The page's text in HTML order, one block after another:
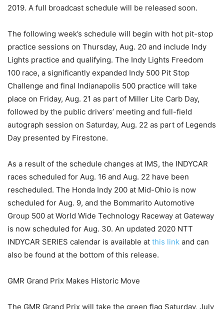
2019. A full broadcast schedule will be released soon.
The following week’s schedule will begin with hot pit-stop
practice sessions on Thursday, Aug. 20 and include Indy
Lights practice and qualifying. The Indy Lights Freedom
100 race, a significantly expanded Indy 500 Pit Stop
Challenge and final Indianapolis 500 practice will take
place on Friday, Aug. 21 as part of Miller Lite Carb Day,
followed by the public drivers’ meeting and full-field
autograph session on Saturday, Aug. 22 as part of Legends
Day presented by Firestone.
As a result of the schedule changes at IMS, the INDYCAR
races scheduled for Aug. 16 and Aug. 22 have been
rescheduled. The Honda Indy 200 at Mid-Ohio is now
scheduled for Aug. 9, and the Bommarito Automotive
Group 500 at World Wide Technology Raceway at Gateway
is now scheduled for Aug. 30. An updated 2020 NTT
INDYCAR SERIES calendar is available at this link and can
also be found at the bottom of this release.
GMR Grand Prix Makes Historic Move
The GMR Grand Prix will take the green flag Saturday, July